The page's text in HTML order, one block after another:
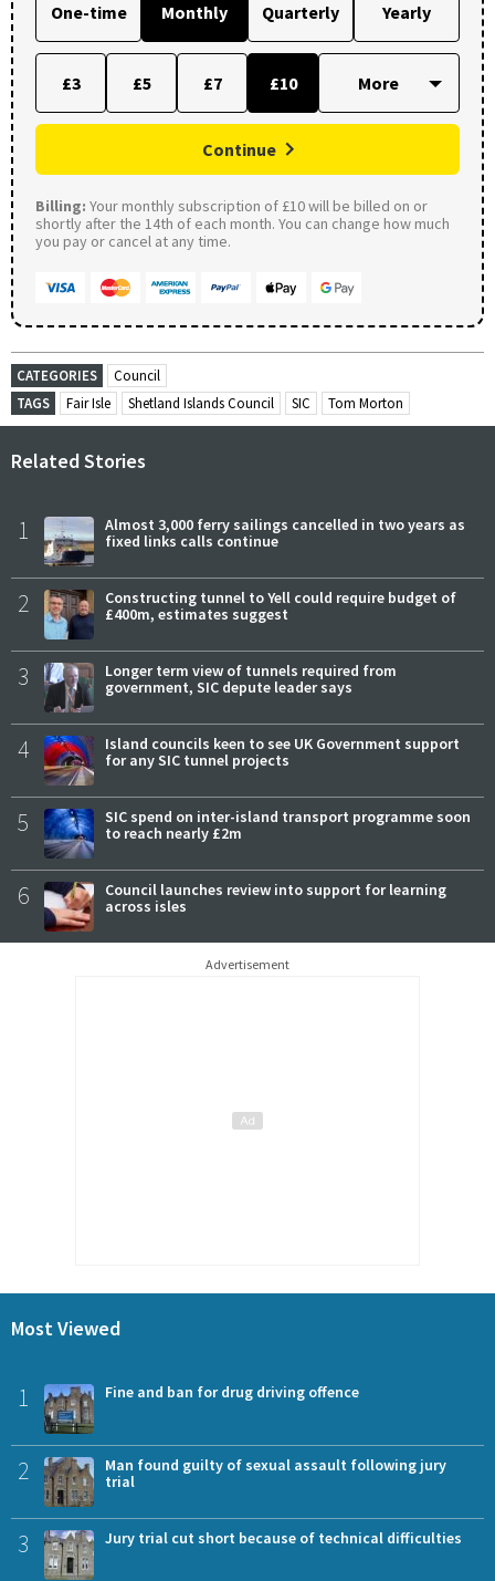
One-time Monthly Quarterly Yearly
£3 £5 £7 £10
Continue
Billing: Your monthly subscription of £10 will be billed on or
shortly after the 14th of each month. You can change how much
you pay or cancel at any time.
CATEGORIES
Council
TAGS
Fair Isle Shetland Islands Council SIC Tom Morton
Related Stories
1
Almost 3,000 ferry sailings cancelled in two years as
fixed links calls continue
2
Constructing tunnel to Yell could require budget of
£400m, estimates suggest
3
Longer term view of tunnels required from
government, SIC depute leader says
4
Island councils keen to see UK Government support
for any SIC tunnel projects
5
SIC spend on inter-island transport programme soon
to reach nearly £2m
6
Council launches review into support for learning
across isles
Advertisement
Most Viewed
1 Fine and ban for drug driving offence
2
Man found guilty of sexual assault following jury
trial
3 Jury trial cut short because of technical difficulties